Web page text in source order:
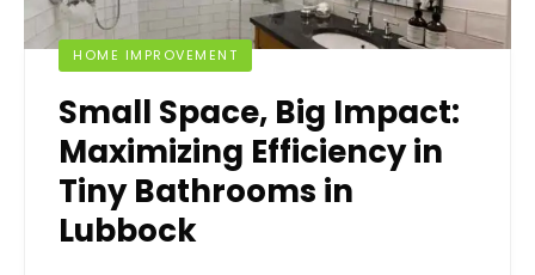
HOME IMPROVEMENT
Small Space, Big Impact:
Maximizing Efficiency in
Tiny Bathrooms in
Lubbock